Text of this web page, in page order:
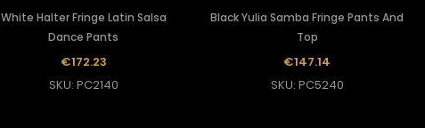
White Halter Fringe Latin Salsa
Dance Pants
€172.23
SKU: PC2140
Black Yulia Samba Fringe Pants And
Top
€147.14
SKU: PC5240